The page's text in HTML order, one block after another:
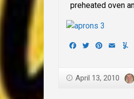
preheated oven
Facebook
Twitter Email
April 13, 2010